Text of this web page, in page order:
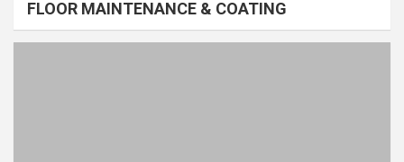
FLOOR MAINTENANCE & COATING